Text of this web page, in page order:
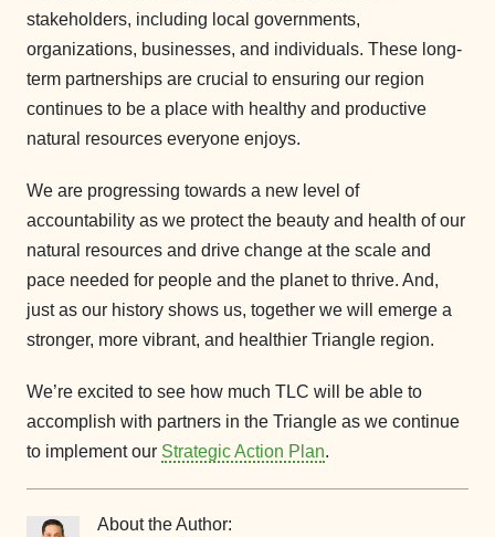
stakeholders, including local governments,
organizations, businesses, and individuals. These long-
term partnerships are crucial to ensuring our region
continues to be a place with healthy and productive
natural resources everyone enjoys.
We are progressing towards a new level of
accountability as we protect the beauty and health of our
natural resources and drive change at the scale and
pace needed for people and the planet to thrive. And,
just as our history shows us, together we will emerge a
stronger, more vibrant, and healthier Triangle region.
We’re excited to see how much TLC will be able to
accomplish with partners in the Triangle as we continue
to implement our Strategic Action Plan.
About the Author: